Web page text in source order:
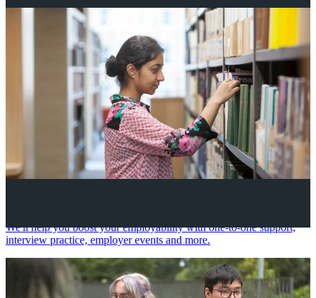
We'll help you boost your employability with one-to-one support,
interview practice, employer events and more.